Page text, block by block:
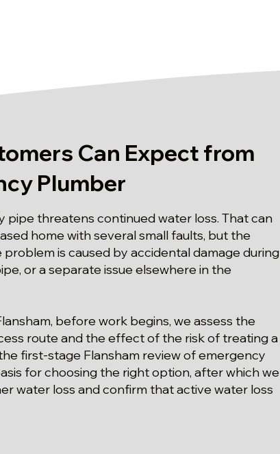
Can Expect from
Plumber
pipe threatens continued water loss. That can
home with several small faults, but the
is caused by accidental damage during
or a separate issue elsewhere in the
before work begins, we assess the
route and the effect of the risk of treating a
first-stage Flansham review of emergency
for choosing the right option, after which we
water loss and confirm that active water loss